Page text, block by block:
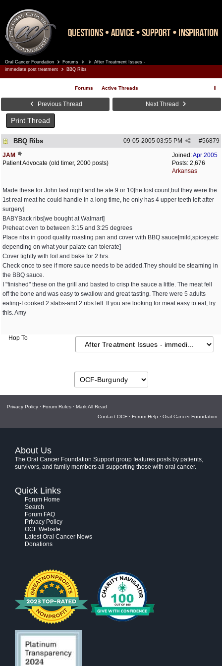
Oral Cancer Foundation Forums
After Treatment Issues -
immediate post treatment
BBQ Ribs
Forums Active Threads
Previous Thread Next Thread
Print Thread
BBQ Ribs #56879
09-05-2005 03:55 PM
Joined:Apr 2005
Posts: 2,676
Arkansas
JAM
Patient Advocate (old timer, 2000 posts)
Made these for John last night and he ate 9 or 10[he lost count,but they were the
1st real meat he could handle in a long time, he only has 4 upper teeth left after
surgery]
BABYBack ribs[we bought at Walmart]
Preheat oven to between 3:15 and 3:25 degrees
Place ribs in good quality roasting pan and cover with BBQ sauce[mild,spicey,etc
depending on what your palate can tolerate]
Cover tightly with foil and bake for 2 hrs.
Check once to see if more sauce needs to be added.They should be steaming in
the BBQ sauce.
I "finished" these on the grill and basted to crisp the sauce a little. The meat fell
off the bone and was easy to swallow and great tasting. There were 5 adults
eating-I cooked 2 slabs-and 2 ribs left. If you are looking for meat easy to eat, try
this. Amy
Hop To
Privacy Policy · Forum Rules · Mark All Read
Contact OCF · Forum Help · Oral Cancer Foundation
About Us
The Oral Cancer Foundation Support group features posts by patients,
survivors, and family members all supporting those with oral cancer.
Quick Links
Forum Home
Search
Forum FAQ
Privacy Policy
OCF Website
Latest Oral Cancer News
Donations